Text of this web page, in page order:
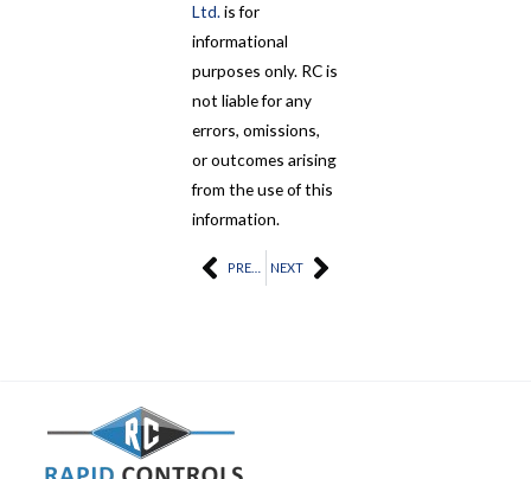
Ltd.is for
informational
purposes only. RC is
not liable for any
errors, omissions,
or outcomes arising
from the use of this
information.
Prev NEXT Next